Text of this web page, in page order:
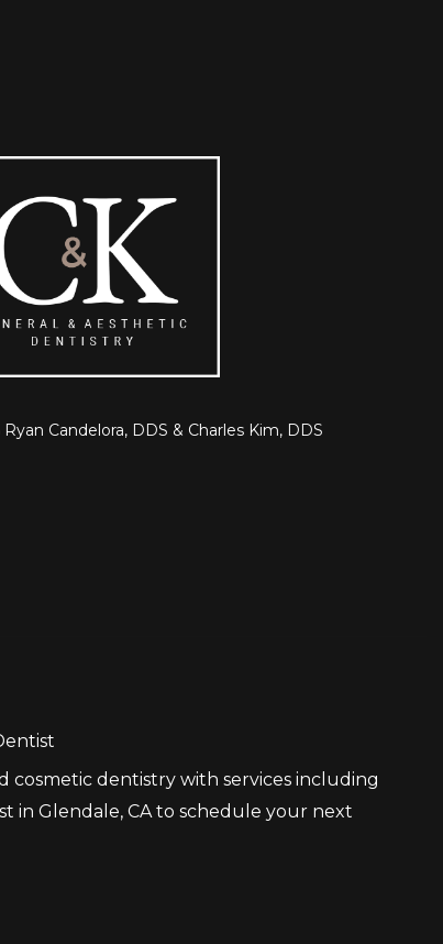
Ryan Candelora, DDS & Charles Kim, DDS
cosmetic dentistry with services including
in Glendale, CA to schedule your next